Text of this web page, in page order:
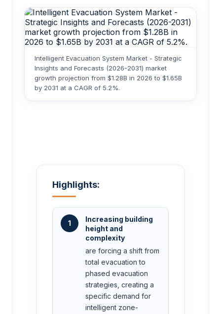
Intelligent Evacuation System Market - Strategic
Insights and Forecasts (2026-2031) market
growth projection from $1.28B in 2026 to $1.65B
by 2031 at a CAGR of 5.2%.
Highlights:
1
Increasing building
height and
complexity
are forcing a shift from
total evacuation to
phased evacuation
strategies, creating a
specific demand for
intelligent zone-